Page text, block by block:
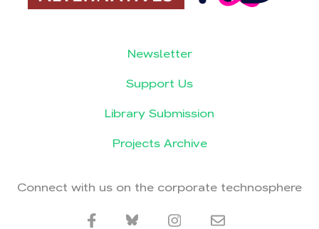
Newsletter
Support Us
Library Submission
Projects Archive
Connect with us on the corporate technosphere